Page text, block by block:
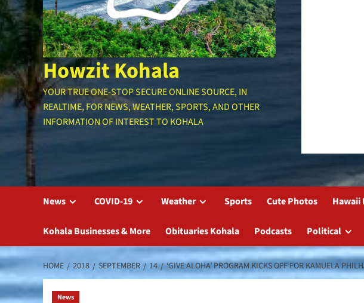
Howzit Kohala
YOUR TRUE ONE-STOP SECURE ONLINE SOURCE, IN
REALTIME, FOR NEWS, WEATHER, SPORTS, AND OTHER
INFORMATION OF INTEREST TO KOHALA
News COVID-19 Weather Sports Cute Photos Hawaii
Kohala Businesses & More Obituaries Kohala Podcasts Political
HOME 2018 SEPTEMBER 14 ‘GIVE ALOHA’ PROGRAM KICKS OFF FOR KAMUELA
News